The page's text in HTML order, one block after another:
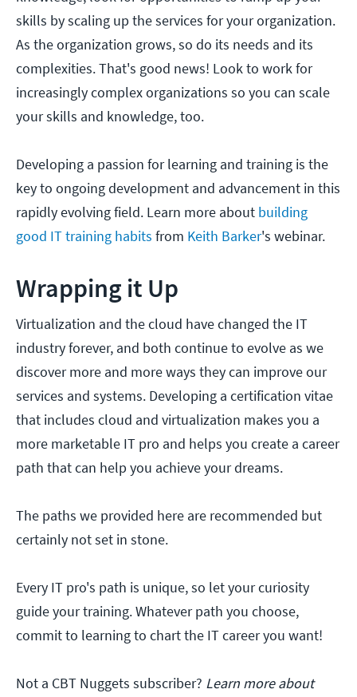
skills by scaling up the services for your organization.
As the organization grows, so do its needs and its
complexities. That's good news! Look to work for
increasingly complex organizations so you can scale
your skills and knowledge, too.
Developing a passion for learning and training is the
key to ongoing development and advancement in this
rapidly evolving field. Learn more about building
good IT training habits from Keith Barker's webinar.
Wrapping it Up
Virtualization and the cloud have changed the IT
industry forever, and both continue to evolve as we
discover more and more ways they can improve our
services and systems. Developing a certification vitae
that includes cloud and virtualization makes you a
more marketable IT pro and helps you create a career
path that can help you achieve your dreams.
The paths we provided here are recommended but
certainly not set in stone.
Every IT pro's path is unique, so let your curiosity
guide your training. Whatever path you choose,
commit to learning to chart the IT career you want!
Not a CBT Nuggets subscriber? Learn more about